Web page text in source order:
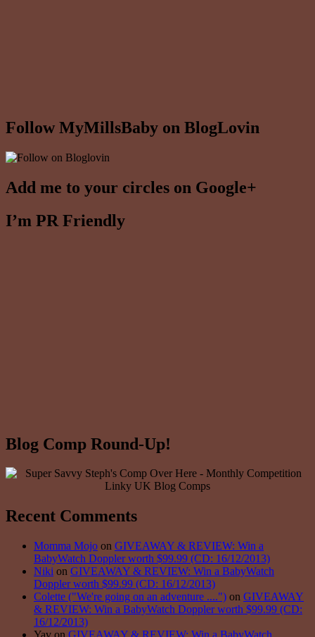
Follow MyMillsBaby on BlogLovin
Add me to your circles on Google+
I’m PR Friendly
Blog Comp Round-Up!
Recent Comments
Momma Mojo on GIVEAWAY & REVIEW: Win a
BabyWatch Doppler worth $99.99 (CD: 16/12/2013)
Niki on GIVEAWAY & REVIEW: Win a BabyWatch
Doppler worth $99.99 (CD: 16/12/2013)
Colette ("We're going on an adventure ....") on GIVEAWAY
& REVIEW: Win a BabyWatch Doppler worth $99.99 (CD:
16/12/2013)